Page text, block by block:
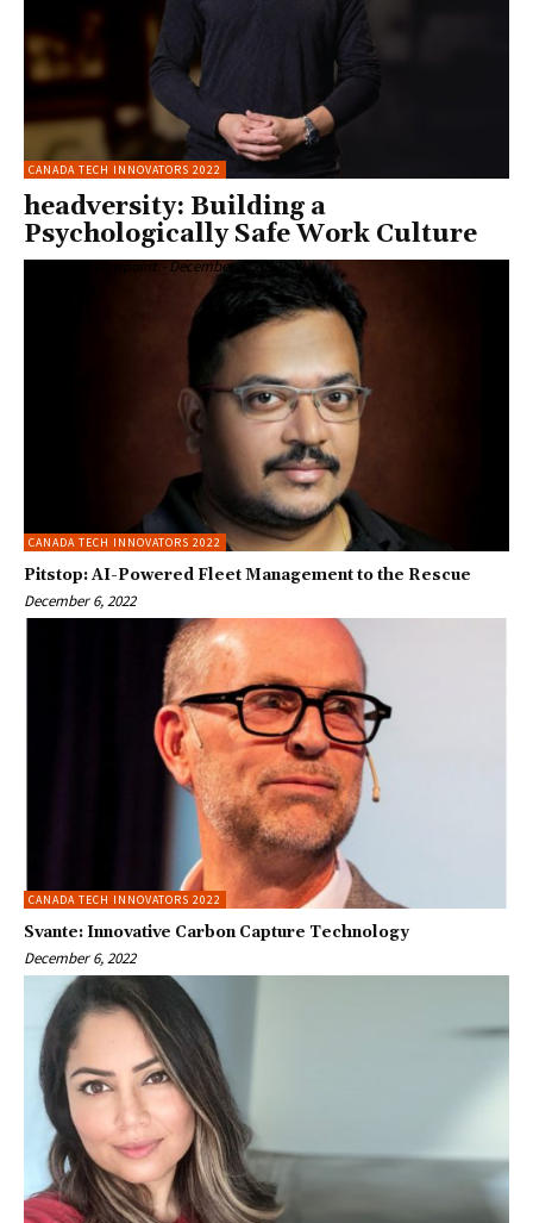
CANADA TECH INNOVATORS 2022
headversity: Building a
Psychologically Safe Work Culture
Enterprise Viewpoint -December 6, 2022
CANADA TECH INNOVATORS 2022
Pitstop: AI-Powered Fleet Management to the Rescue
December 6, 2022
CANADA TECH INNOVATORS 2022
Svante: Innovative Carbon Capture Technology
December 6, 2022